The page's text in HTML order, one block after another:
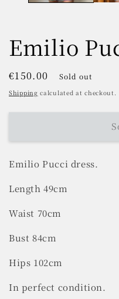
Emilio
Regular
price
€150.00 Sold out
Shipping calculated at checkout.
Emilio Pucci dress.
Length 49cm
Waist 70cm
Bust 84cm
Hips 102cm
In perfect condition.